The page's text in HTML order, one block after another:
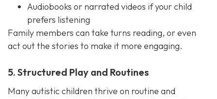
Audiobooks or narrated videos if your child
prefers listening
Family members can take turns reading, or even
act out the stories to make it more engaging.
5. Structured Play and Routines
Many autistic children thrive on routine and